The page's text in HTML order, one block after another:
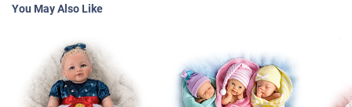
You May Also Like